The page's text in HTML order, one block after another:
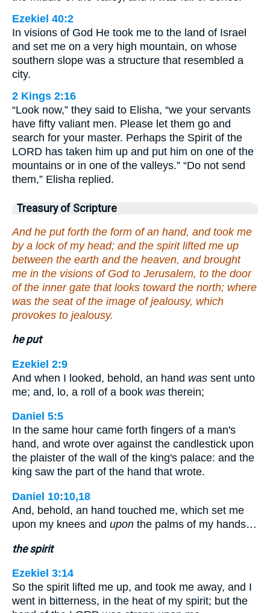
Ezekiel 40:2
In visions of God He took me to the land of Israel
and set me on a very high mountain, on whose
southern slope was a structure that resembled a
city.
2 Kings 2:16
“Look now,” they said to Elisha, “we your servants
have fifty valiant men. Please let them go and
search for your master. Perhaps the Spirit of the
LORD has taken him up and put him on one of the
mountains or in one of the valleys.” “Do not send
them,” Elisha replied.
Treasury of Scripture
And he put forth the form of an hand, and took me
by a lock of my head; and the spirit lifted me up
between the earth and the heaven, and brought
me in the visions of God to Jerusalem, to the door
of the inner gate that looks toward the north; where
was the seat of the image of jealousy, which
provokes to jealousy.
he put
Ezekiel 2:9
And when I looked, behold, an hand was sent unto
me; and, lo, a roll of a book was therein;
Daniel 5:5
In the same hour came forth fingers of a man's
hand, and wrote over against the candlestick upon
the plaister of the wall of the king's palace: and the
king saw the part of the hand that wrote.
Daniel 10:10,18
And, behold, an hand touched me, which set me
upon my knees and upon the palms of my hands…
the spirit
Ezekiel 3:14
So the spirit lifted me up, and took me away, and I
went in bitterness, in the heat of my spirit; but the